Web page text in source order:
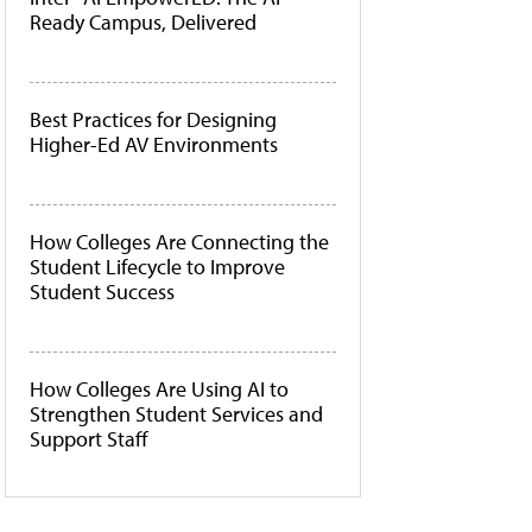
Ready Campus, Delivered
Best Practices for Designing
Higher-Ed AV Environments
How Colleges Are Connecting the
Student Lifecycle to Improve
Student Success
How Colleges Are Using AI to
Strengthen Student Services and
Support Staff